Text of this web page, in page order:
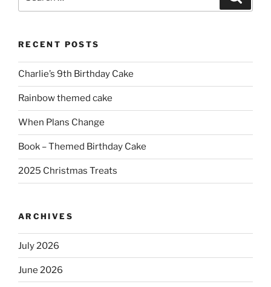
RECENT POSTS
Charlie’s 9th Birthday Cake
Rainbow themed cake
When Plans Change
Book – Themed Birthday Cake
2025 Christmas Treats
ARCHIVES
July 2026
June 2026